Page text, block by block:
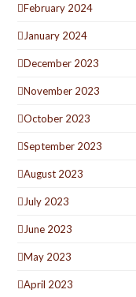
February 2024
January 2024
December 2023
November 2023
October 2023
September 2023
August 2023
July 2023
June 2023
May 2023
April 2023